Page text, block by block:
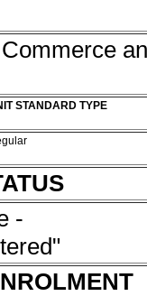
STANDARD TYPE
-